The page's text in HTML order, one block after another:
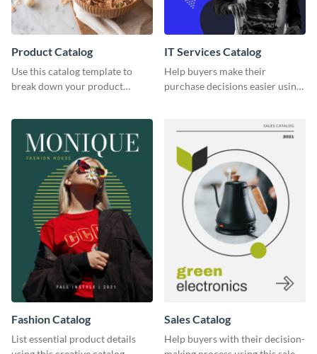
Product Catalog
Use this catalog template to
break down your product
IT Services Catalog
Help buyers make their
purchase decisions easier using
Fashion Catalog
List essential product details
Sales Catalog
Help buyers with their decision-